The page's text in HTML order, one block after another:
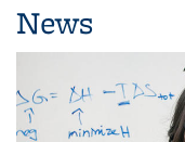
News